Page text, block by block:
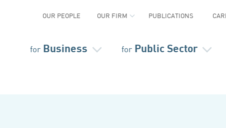
for Business for Public Sector
OUR PEOPLE OUR FIRM PUBLICATIONS